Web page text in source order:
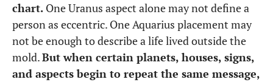
chart. One Uranus aspect alone may not define a
person as eccentric. One Aquarius placement may
not be enough to describe a life lived outside the
mold.But when certain planets, houses, signs,
and aspects begin to repeat the same message,